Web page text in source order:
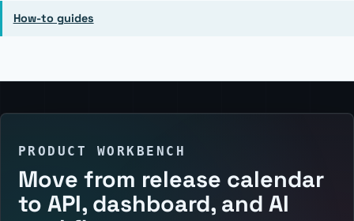
How-to guides
PRODUCT WORKBENCH
Move from release calendar
to API, dashboard, and AI